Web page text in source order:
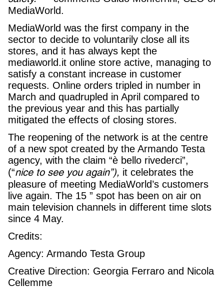
MediaWorld.
MediaWorld was the first company in the
sector to decide to voluntarily close all its
stores, and it has always kept the
mediaworld.it online store active, managing to
satisfy a constant increase in customer
requests. Online orders tripled in number in
March and quadrupled in April compared to
the previous year and this has partially
mitigated the effects of closing stores.
The reopening of the network is at the centre
of a new spot created by the Armando Testa
agency, with the claim “è bello rivederci”,
(“nice to see you again”), it celebrates the
pleasure of meeting MediaWorld’s customers
live again. The 15 ” spot has been on air on
main television channels in different time slots
since 4 May.
Credits:
Agency: Armando Testa Group
Creative Direction: Georgia Ferraro and Nicola
Cellemme